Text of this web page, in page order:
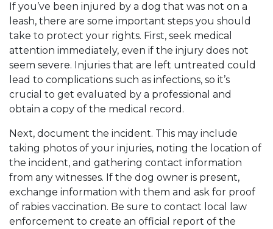
If you’ve been injured by a dog that was not on a
leash, there are some important steps you should
take to protect your rights. First, seek medical
attention immediately, even if the injury does not
seem severe. Injuries that are left untreated could
lead to complications such as infections, so it’s
crucial to get evaluated by a professional and
obtain a copy of the medical record.
Next, document the incident. This may include
taking photos of your injuries, noting the location of
the incident, and gathering contact information
from any witnesses. If the dog owner is present,
exchange information with them and ask for proof
of rabies vaccination. Be sure to contact local law
enforcement to create an official report of the